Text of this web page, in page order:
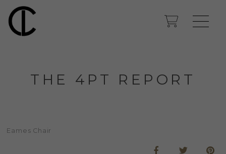
THE 4PT REPORT
Eames Chair